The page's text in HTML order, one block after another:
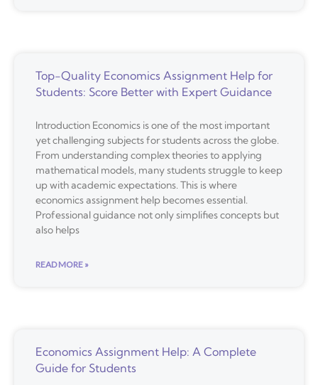
Top-Quality Economics Assignment Help for
Students: Score Better with Expert Guidance
Introduction Economics is one of the most important
yet challenging subjects for students across the globe.
From understanding complex theories to applying
mathematical models, many students struggle to keep
up with academic expectations. This is where
economics assignment help becomes essential.
Professional guidance not only simplifies concepts but
also helps
READ MORE »
Economics Assignment Help: A Complete
Guide for Students